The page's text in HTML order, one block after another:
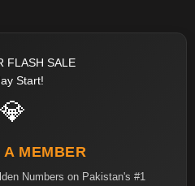
FLASH SALE
Start!
💎
MEMBER
Numbers on Pakistan's #1